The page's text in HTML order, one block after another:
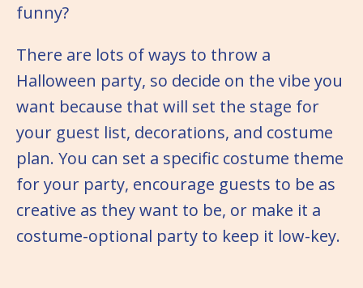
funny?
There are lots of ways to throw a
Halloween party, so decide on the vibe you
want because that will set the stage for
your guest list, decorations, and costume
plan. You can set a specific costume theme
for your party, encourage guests to be as
creative as they want to be, or make it a
costume-optional party to keep it low-key.